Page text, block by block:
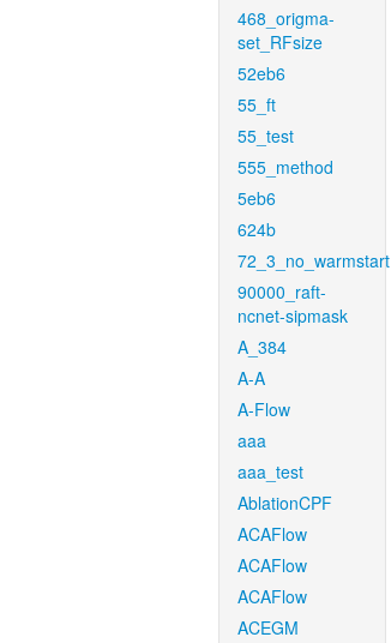
468_origma-
set_RFsize
52eb6
55_ft
55_test
555_method
5eb6
624b
72_3_no_warmstart
90000_raft-
ncnet-sipmask
A_384
A-A
A-Flow
aaa
aaa_test
AblationCPF
ACAFlow
ACAFlow
ACAFlow
ACEGM